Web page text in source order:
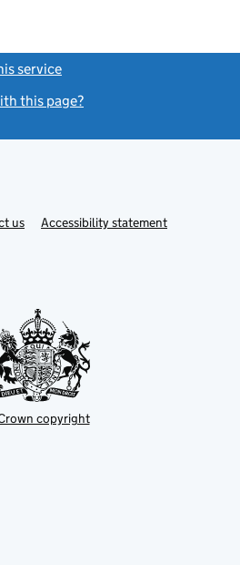
service
this page?
usLinkAccessibility statement
copyright